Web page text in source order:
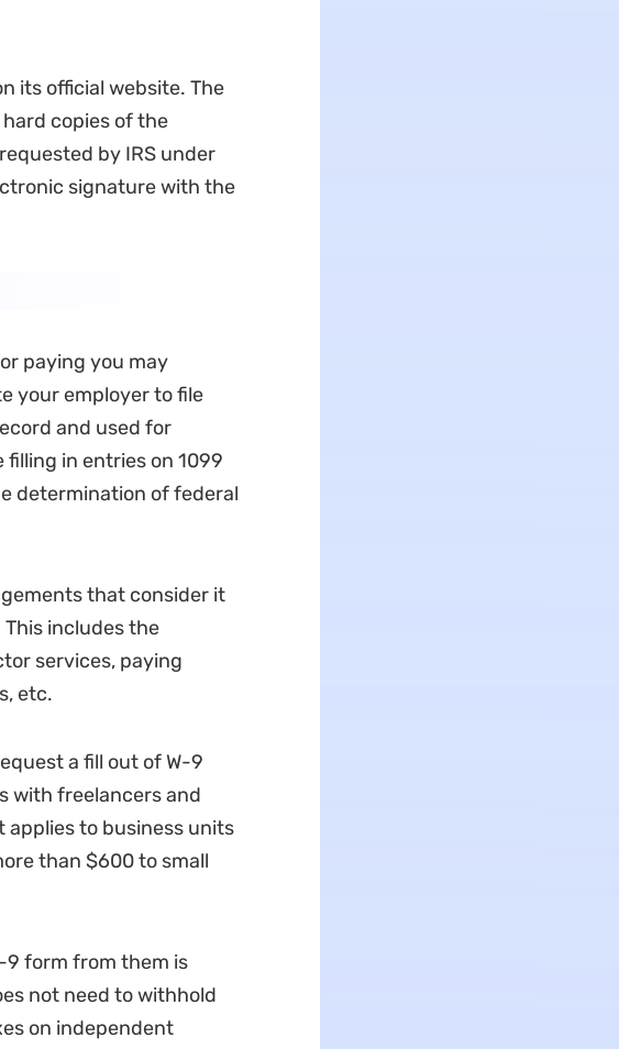
its official website. The
copies of the
by IRS under
signature with the
paying you may
your employer to file
and used for
in entries on 1099
determination of federal
that consider it
includes the
services, paying
etc.
a fill out of W-9
with freelancers and
applies to business units
than $600 to small
9 form from them is
not need to withhold
on independent